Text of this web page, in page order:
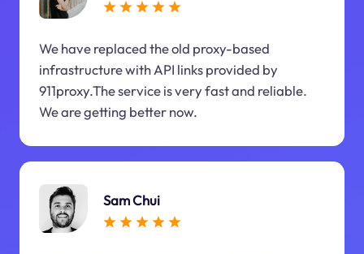
We have replaced the old proxy-based
infrastructure with API links provided by
911proxy.The service is very fast and reliable.
We are getting better now.
Sam Chui